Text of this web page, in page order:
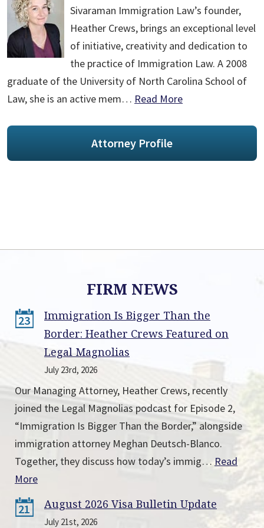
Sivaraman Immigration Law’s founder,
Heather Crews, brings an exceptional level
of initiative, creativity and dedication to
the practice of Immigration Law. A 2008
graduate of the University of North Carolina School of
Law, she is an active mem… Read More
Attorney Profile
FIRM NEWS
23
Immigration Is Bigger Than the
Border: Heather Crews Featured on
Legal Magnolias
July 23rd, 2026
Our Managing Attorney, Heather Crews, recently
joined the Legal Magnolias podcast for Episode 2,
“Immigration Is Bigger Than the Border,” alongside
immigration attorney Meghan Deutsch-Blanco.
Together, they discuss how today’s immig… Read
More
21 August 2026 Visa Bulletin Update
July 21st, 2026